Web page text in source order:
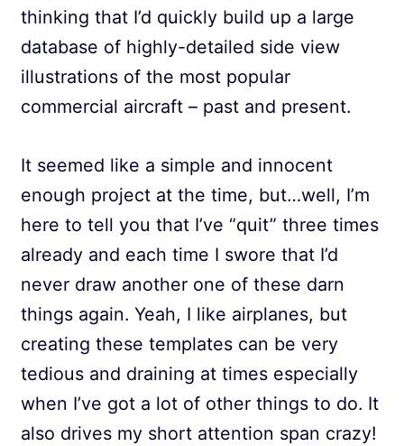
thinking that I’d quickly build up a large
database of highly-detailed side view
illustrations of the most popular
commercial aircraft – past and present.
It seemed like a simple and innocent
enough project at the time, but…well, I’m
here to tell you that I’ve “quit” three times
already and each time I swore that I’d
never draw another one of these darn
things again. Yeah, I like airplanes, but
creating these templates can be very
tedious and draining at times especially
when I’ve got a lot of other things to do. It
also drives my short attention span crazy!